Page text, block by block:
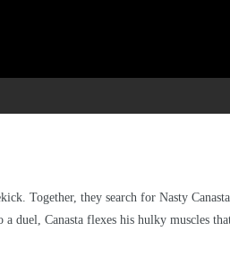
Together, they search for Nasty
a duel, Canasta flexes his hulky muscles